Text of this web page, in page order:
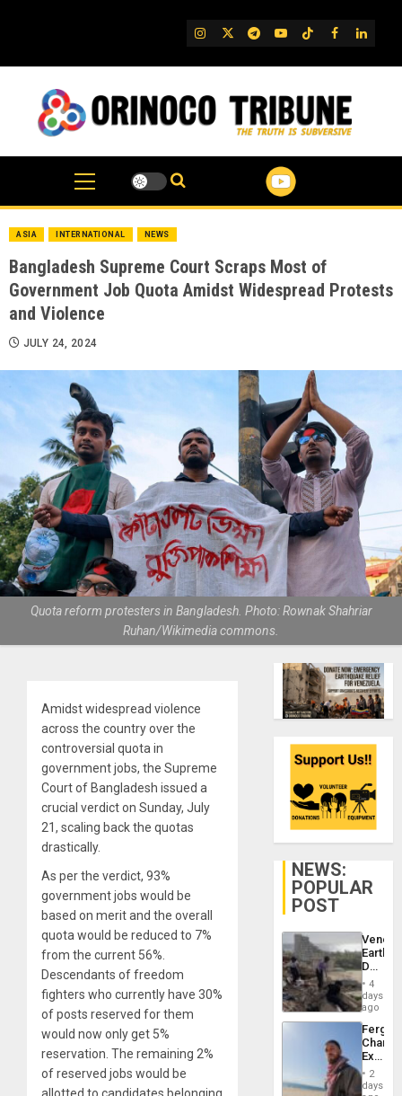
IG TwitterTelegram
YouTube
TikTok
FB
ASIA INTERNATIONAL NEWS
Bangladesh Supreme Court Scraps Most of
Government Job Quota Amidst Widespread Protests
and Violence
JULY 24, 2024
Quota reform protesters in Bangladesh. Photo: Rownak Shahriar
Ruhan/Wikimedia commons.
Amidst widespread violence
across the country over the
controversial quota in
government jobs, the Supreme
Court of Bangladesh issued a
crucial verdict on Sunday, July
21, scaling back the quotas
drastically.
As per the verdict, 93%
government jobs would be
based on merit and the overall
quota would be reduced to 7%
from the current 56%.
Descendants of freedom
fighters who currently have 30%
of posts reserved for them
would now only get 5%
reservation. The remaining 2%
of reserved jobs would be
NEWS:
POPULAR
POST
Death
Toll
6,125;
US
Flights
4
days
ago
Fergie
in
2
days